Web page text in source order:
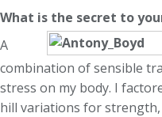
What is the secret to
A
combination of sensible
stress on my body. I
hill variations for